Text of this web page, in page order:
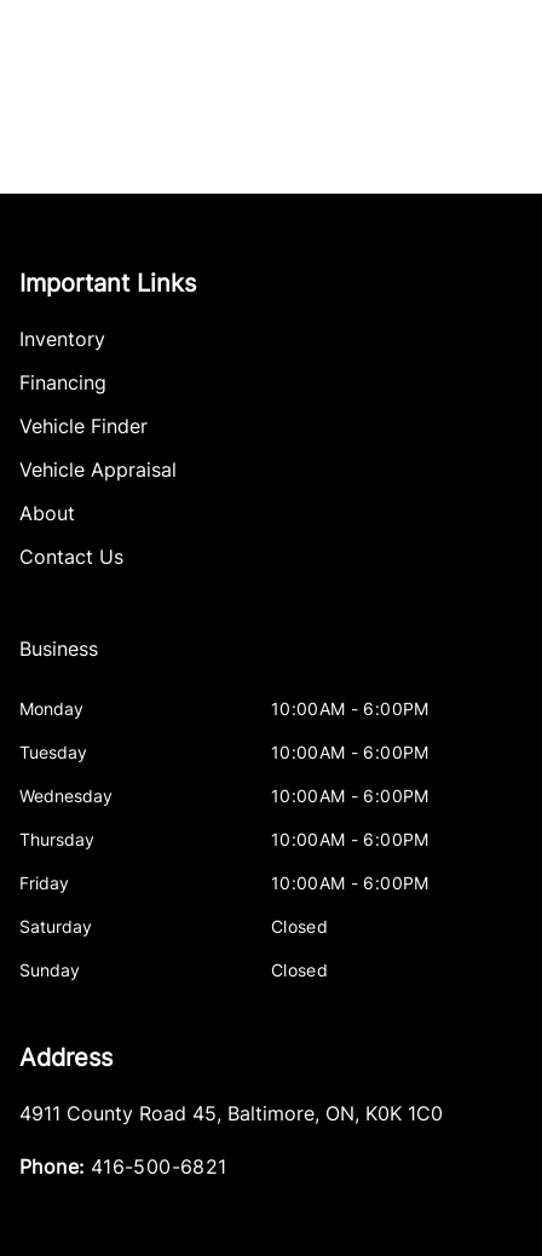
Important Links
Inventory
Financing
Vehicle Finder
Vehicle Appraisal
About
Contact Us
Business
Monday 10:00AM - 6:00PM
Tuesday 10:00AM - 6:00PM
Wednesday 10:00AM - 6:00PM
Thursday 10:00AM - 6:00PM
Friday 10:00AM - 6:00PM
Saturday Closed
Sunday Closed
Address
4911 County Road 45, Baltimore, ON, K0K 1C0
Phone: 416-500-6821